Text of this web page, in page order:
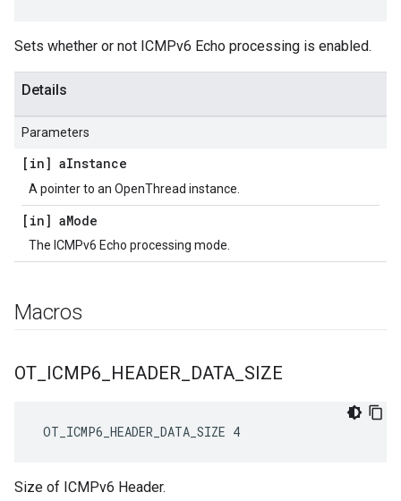
Sets whether or not ICMPv6 Echo processing is enabled.
Details
Parameters
[in] aInstance
A pointer to an OpenThread instance.
[in] aMode
The ICMPv6 Echo processing mode.
Macros
OT ICMP6 HEADER DATA SIZE
OT_ICMP6_HEADER_DATA_SIZE 4
Size of ICMPv6 Header.